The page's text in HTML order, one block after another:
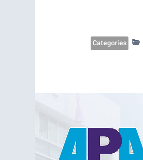
Categories